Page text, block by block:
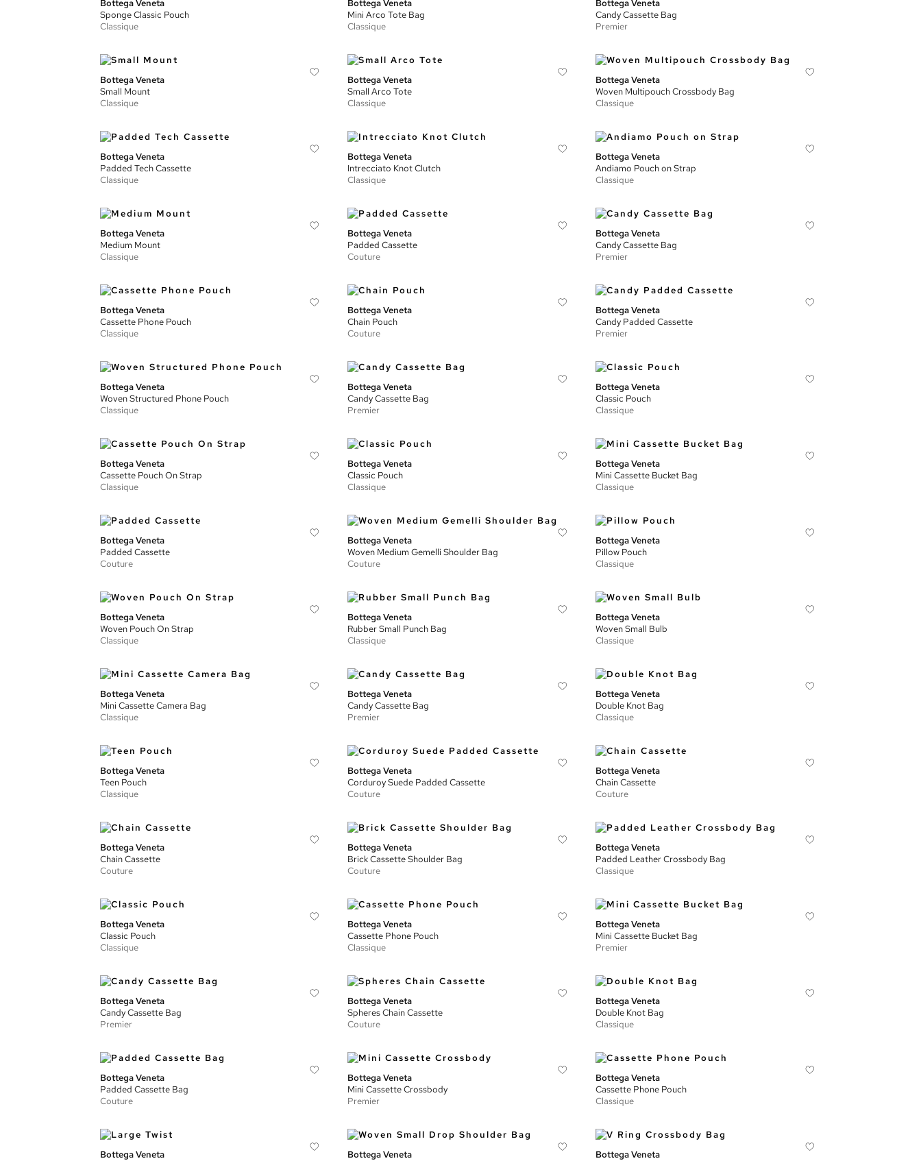
Bottega Veneta
Sponge Classic Pouch
Classique
Bottega Veneta
Mini Arco Tote Bag
Classique
Bottega Veneta
Candy Cassette Bag
Premier
Bottega Veneta
Small Mount
Classique
Bottega Veneta
Small Arco Tote
Classique
Bottega Veneta
Woven Multipouch Crossbody Bag
Classique
Bottega Veneta
Padded Tech Cassette
Classique
Bottega Veneta
Intrecciato Knot Clutch
Classique
Bottega Veneta
Andiamo Pouch on Strap
Classique
Bottega Veneta
Medium Mount
Classique
Bottega Veneta
Padded Cassette
Couture
Bottega Veneta
Candy Cassette Bag
Premier
Bottega Veneta
Cassette Phone Pouch
Classique
Bottega Veneta
Chain Pouch
Couture
Bottega Veneta
Candy Padded Cassette
Premier
Bottega Veneta
Woven Structured Phone Pouch
Classique
Bottega Veneta
Candy Cassette Bag
Premier
Bottega Veneta
Classic Pouch
Classique
Bottega Veneta
Cassette Pouch On Strap
Classique
Bottega Veneta
Classic Pouch
Classique
Bottega Veneta
Mini Cassette Bucket Bag
Classique
Bottega Veneta
Padded Cassette
Couture
Bottega Veneta
Woven Medium Gemelli Shoulder Bag
Couture
Bottega Veneta
Pillow Pouch
Classique
Bottega Veneta
Woven Pouch On Strap
Classique
Bottega Veneta
Rubber Small Punch Bag
Classique
Bottega Veneta
Woven Small Bulb
Classique
Bottega Veneta
Mini Cassette Camera Bag
Classique
Bottega Veneta
Candy Cassette Bag
Premier
Bottega Veneta
Double Knot Bag
Classique
Bottega Veneta
Teen Pouch
Classique
Bottega Veneta
Corduroy Suede Padded Cassette
Couture
Bottega Veneta
Chain Cassette
Couture
Bottega Veneta
Chain Cassette
Couture
Bottega Veneta
Brick Cassette Shoulder Bag
Couture
Bottega Veneta
Padded Leather Crossbody Bag
Classique
Bottega Veneta
Classic Pouch
Classique
Bottega Veneta
Cassette Phone Pouch
Classique
Bottega Veneta
Mini Cassette Bucket Bag
Premier
Bottega Veneta
Candy Cassette Bag
Premier
Bottega Veneta
Spheres Chain Cassette
Couture
Bottega Veneta
Double Knot Bag
Classique
Bottega Veneta
Padded Cassette Bag
Couture
Bottega Veneta
Mini Cassette Crossbody
Premier
Bottega Veneta
Cassette Phone Pouch
Classique
Bottega Veneta
Bottega Veneta
Bottega Veneta